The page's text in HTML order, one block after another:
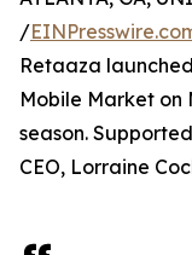
/
Retaaza
Mobile Market on
season.
CEO, Lorraine